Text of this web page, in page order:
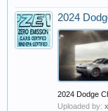
2024
2024 Dodge
Uploaded by: